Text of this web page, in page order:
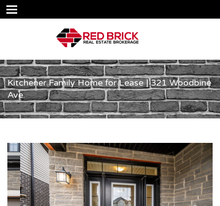
Kitchener Family Home for Lease | 321 Woodbine
Ave.